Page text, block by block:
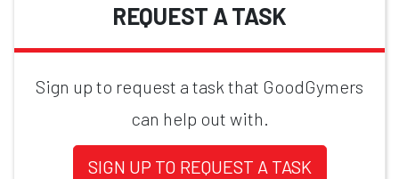
REQUEST A TASK
Sign up to request a task that GoodGymers
can help out with.
SIGN UP TO REQUEST A TASK